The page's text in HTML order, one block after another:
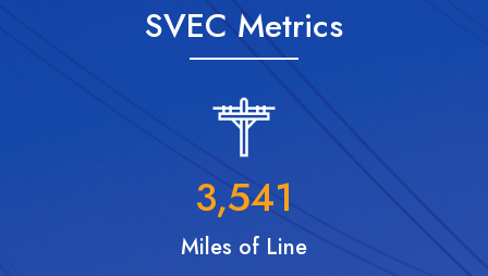
SVEC Metrics
3,541
Miles of Line